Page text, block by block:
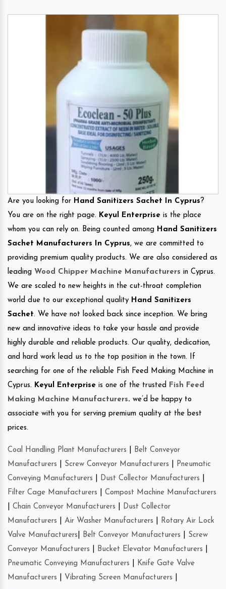
Are you looking for Hand Sanitizers Sachet In Cyprus?
You are on the right page. Keyul Enterprise is the place
whom you can rely on. Being counted among Hand Sanitizers
Sachet Manufacturers In Cyprus, we are committed to
providing premium quality products. We are also considered as
leading Wood Chipper Machine Manufacturers in Cyprus.
We are scaled to new heights in the cut-throat completion
world due to our exceptional quality Hand Sanitizers
Sachet. We have not looked back since inception. We bring
new and innovative ideas to take your hassle and provide
highly durable and reliable products. Our quality, dedication,
and hard work lead us to the top position in the town. If
searching for one of the reliable Fish Feed Making Machine in
Cyprus. Keyul Enterprise is one of the trusted
Fish Feed
Making Machine Manufacturers. we’d be happy to
associate with you for serving premium quality at the best
prices.
Coal Handling Plant Manufacturers
Belt Conveyor
Manufacturers
Screw Conveyor Manufacturers
Pneumatic
Conveying Manufacturers
Dust Collector Manufacturers
Filter Cage Manufacturers
Compost Machine Manufacturers
Chain Conveyor Manufacturers
Dust Collector
Manufacturers
Air Washer Manufacturers
Rotary Air Lock
Valve Manufacturers
Belt Conveyor Manufacturers
Screw
Conveyor Manufacturers
Bucket Elevator Manufacturers
Pneumatic Conveying Manufacturers
Knife Gate Valve
Manufacturers
Vibrating Screen Manufacturers